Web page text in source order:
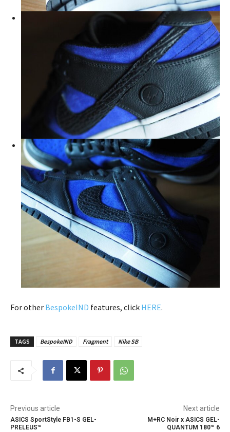
For other BespokeIND features, click HERE.
TAGS BespokeIND Fragment Nike SB
Previous article
ASICS SportStyle FB1-S GEL-
PRELEUS™
Next article
M+RC Noir x ASICS GEL-
QUANTUM 180™ 6